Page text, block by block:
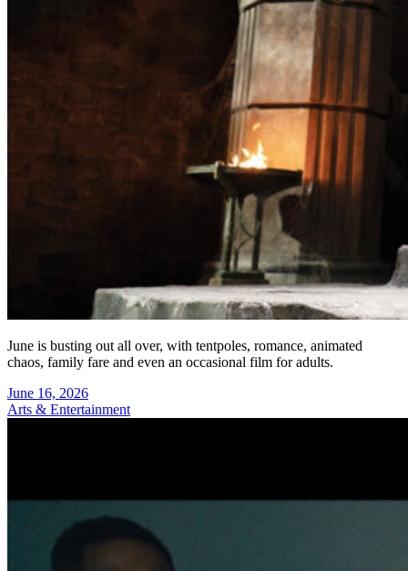
June is busting out all over, with tentpoles, romance, animated
chaos, family fare and even an occasional film for adults.
June 16, 2026
Arts & Entertainment